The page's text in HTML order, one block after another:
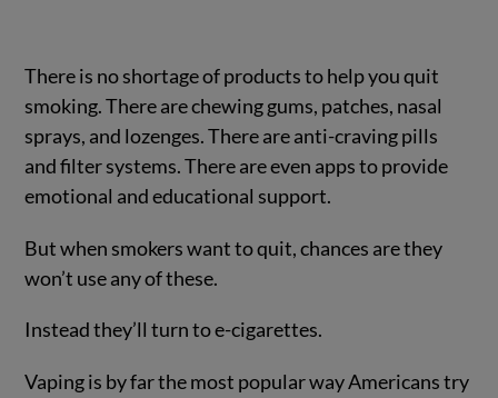
There is no shortage of products to help you quit
smoking. There are chewing gums, patches, nasal
sprays, and lozenges. There are anti-craving pills
and filter systems. There are even apps to provide
emotional and educational support.
But when smokers want to quit, chances are they
won’t use any of these.
Instead they’ll turn to e-cigarettes.
Vaping is by far the most popular way Americans try